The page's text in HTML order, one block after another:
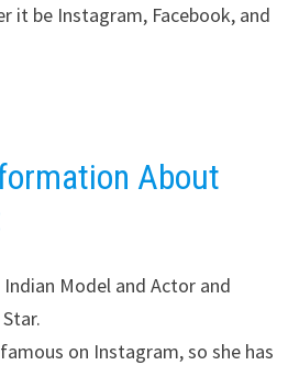
it be Instagram, Facebook, and
About
Indian Model and Actor and
on Instagram, so she has